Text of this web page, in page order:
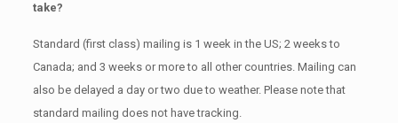
take?
Standard (first class) mailing is 1 week in the US; 2 weeks to
Canada; and 3 weeks or more to all other countries. Mailing can
also be delayed a day or two due to weather. Please note that
standard mailing does not have tracking.